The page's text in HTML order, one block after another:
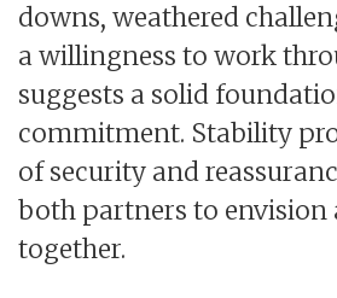
downs, weathered
a willingness to work
suggests a solid
commitment. Stability
of security and
both partners to envision
together.